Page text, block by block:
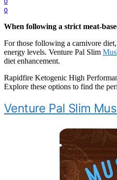
0
When following a strict meat-
For those following a carnivore
energy levels. Venture Pal Slim
diet enhancement.
Rapidfire Ketogenic High
Explore these options to find the
Venture Pal Slim